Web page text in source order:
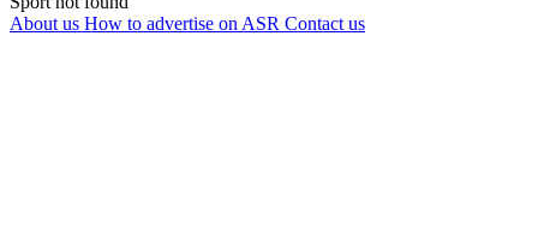
About us How to advertise on ASR Contact us